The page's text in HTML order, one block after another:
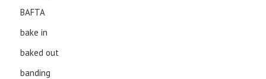
BAFTA
bake in
baked out
banding